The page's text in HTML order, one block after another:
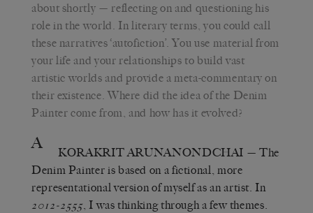
about shortly — reflecting on and questioning his
role in the world. In literary terms, you could call
these narratives ‘autofiction’. You use material from
your life and your relationships to build vast
artistic worlds and provide a meta-commentary on
their existence. Where did the idea of the Denim
Painter come from, and how has it evolved?
A KORAKRIT ARUNANONDCHAI — The
Denim Painter is based on a fictional, more
representational version of myself as an artist. In
2012-2555 , I was thinking through a few themes.